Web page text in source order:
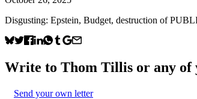
Disgusting: Epstein, Budget, destruction of
Write to Thom Tillis or any of
Send your own letter